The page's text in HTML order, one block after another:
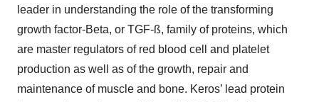
leader in understanding the role of the transforming
growth factor-Beta, or TGF-ß, family of proteins, which
are master regulators of red blood cell and platelet
production as well as of the growth, repair and
maintenance of muscle and bone. Keros’ lead protein